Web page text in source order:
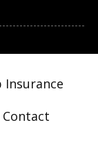
Insurance
Contact